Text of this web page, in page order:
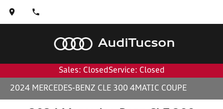
AudiTucson
Sales: Closed Service: Closed
2024 MERCEDES-BENZ CLE 300 4MATIC COUPE